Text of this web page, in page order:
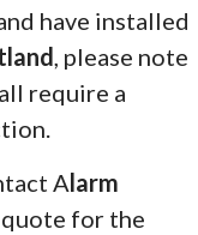
have installed
, please note
require a
Alarm
for the